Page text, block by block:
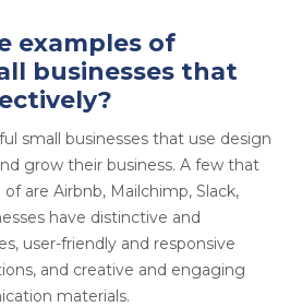
examples of
businesses that
small businesses that use design
grow their business. A few that
are Airbnb, Mailchimp, Slack,
have distinctive and
user-friendly and responsive
and creative and engaging
materials.